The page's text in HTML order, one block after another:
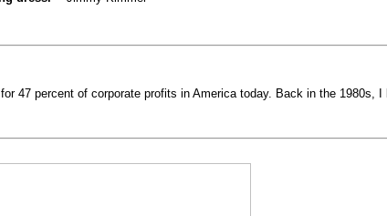
47 percent of corporate profits in America today. Back in the 1980s,